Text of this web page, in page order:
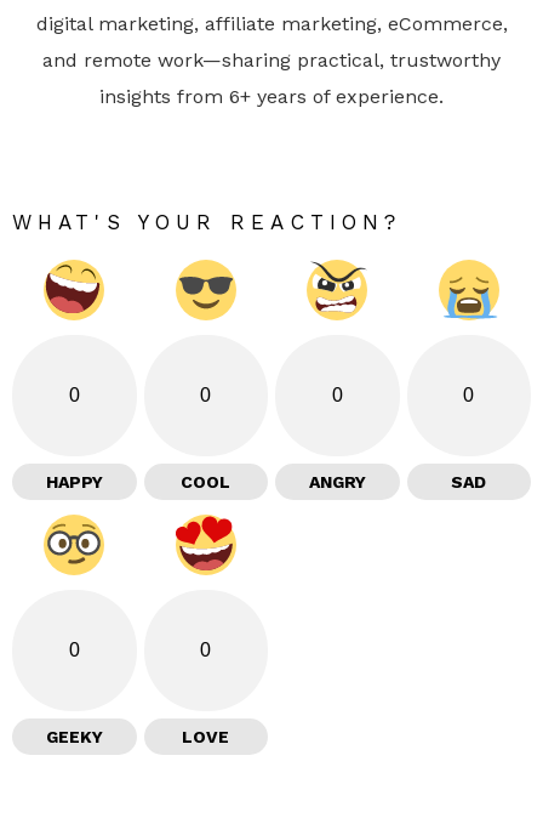
digital marketing, affiliate marketing, eCommerce,
and remote work—sharing practical, trustworthy
insights from 6+ years of experience.
WHAT'S YOUR REACTION?
0
HAPPY
0
COOL
0
ANGRY
0
SAD
0
GEEKY
0
LOVE